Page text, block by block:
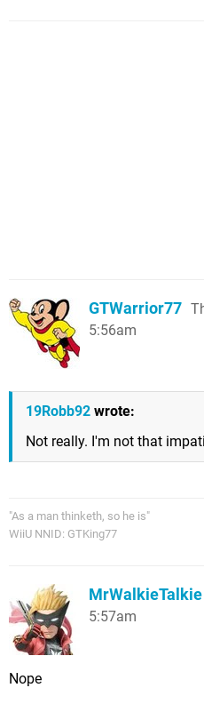
GTWarrior77
5:56am
19Robb92 wrote:
Not really. I'm not that
"As a man thinketh, so he is"
WiiU NNID: GTKing77
MrWalkieTalkie
5:57am
Nope